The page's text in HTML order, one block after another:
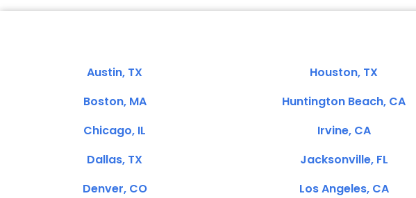
Austin, TX
Boston, MA
Chicago, IL
Dallas, TX
Denver, CO
Houston, TX
Huntington Beach, CA
Irvine, CA
Jacksonville, FL
Los Angeles, CA